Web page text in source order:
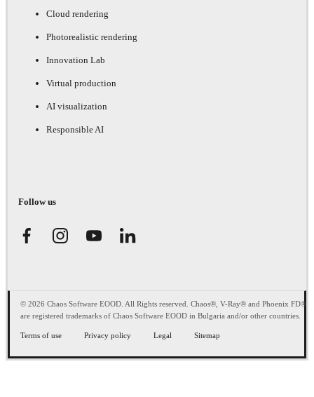
Cloud rendering
Photorealistic rendering
Innovation Lab
Virtual production
AI visualization
Responsible AI
Follow us
© 2026 Chaos Software EOOD. All Rights reserved. Chaos®, V-Ray® and Phoenix FD®
are registered trademarks of Chaos Software EOOD in Bulgaria and/or other countries.
Terms of use Privacy policy Legal Sitemap